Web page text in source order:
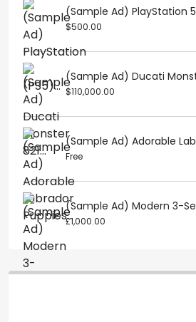
(Sample Ad) PlayStation 5
$500.00
(Sample Ad) Ducati
$110,000.00
(Sample Ad) Adorable
Free
(Sample Ad) Modern 3-
£1,000.00